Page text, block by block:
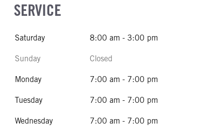
SERVICE
Saturday 8:00 am - 3:00 pm
Sunday Closed
Monday 7:00 am - 7:00 pm
Tuesday 7:00 am - 7:00 pm
Wednesday 7:00 am - 7:00 pm